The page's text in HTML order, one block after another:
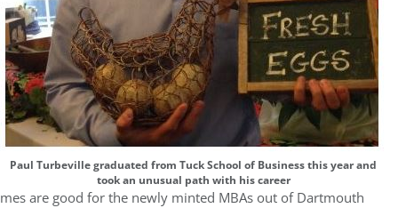
Paul Turbeville graduated from Tuck School of Business this year and
took an unusual path with his career
mes are good for the newly minted MBAs out of Dartmouth